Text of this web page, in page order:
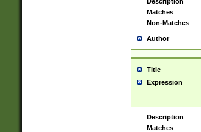
Matches
Non-Matches
Author
Title
Expression
Description
Matches